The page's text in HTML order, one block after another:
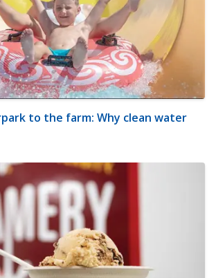
to the farm: Why clean water